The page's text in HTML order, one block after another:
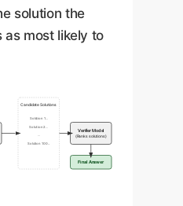
solution the
most likely to
Candidate Solutions
Solution 1...
Solution 2...
...
Solution 100...
Verifier Model
(Ranks solutions)
Final Answer